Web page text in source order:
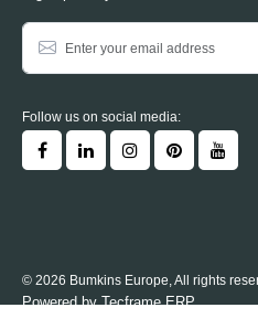
Follow us on social media:
© 2026 Bumkins Europe, All rights
Powered byTecframe ERP